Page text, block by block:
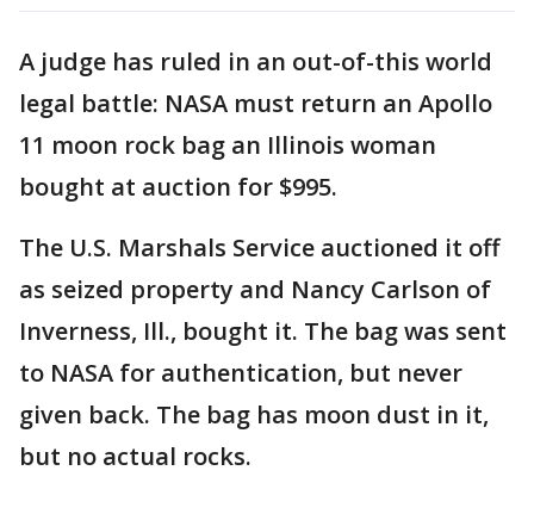
A judge has ruled in an out-of-this world
legal battle: NASA must return an Apollo
11 moon rock bag an Illinois woman
bought at auction for $995.
The U.S. Marshals Service auctioned it off
as seized property and Nancy Carlson of
Inverness, Ill., bought it. The bag was sent
to NASA for authentication, but never
given back. The bag has moon dust in it,
but no actual rocks.